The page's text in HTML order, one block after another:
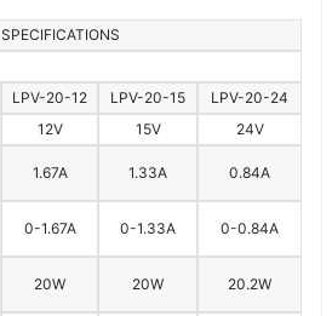
SPECIFICATIONS
LPV-20-12 LPV-20-15
LPV-20-24
12V 15V
24V
1.67A 1.33A 0.84A
0-1.67A 0-1.33A 0-0.84A
20W 20W 20.2W